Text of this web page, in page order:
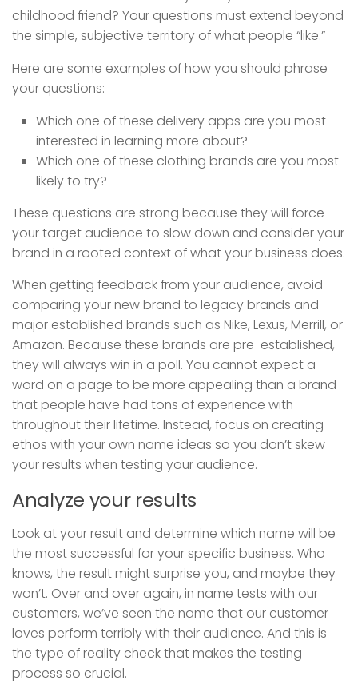
childhood friend? Your questions must extend beyond
the simple, subjective territory of what people “like.”
Here are some examples of how you should phrase
your questions:
Which one of these delivery apps are you most
interested in learning more about?
Which one of these clothing brands are you most
likely to try?
These questions are strong because they will force
your target audience to slow down and consider your
brand in a rooted context of what your business does.
When getting feedback from your audience, avoid
comparing your new brand to legacy brands and
major established brands such as Nike, Lexus, Merrill, or
Amazon. Because these brands are pre-established,
they will always win in a poll. You cannot expect a
word on a page to be more appealing than a brand
that people have had tons of experience with
throughout their lifetime. Instead, focus on creating
ethos with your own name ideas so you don’t skew
your results when testing your audience.
Analyze your results
Look at your result and determine which name will be
the most successful for your specific business. Who
knows, the result might surprise you, and maybe they
won’t. Over and over again, in name tests with our
customers, we’ve seen the name that our customer
loves perform terribly with their audience. And this is
the type of reality check that makes the testing
process so crucial.